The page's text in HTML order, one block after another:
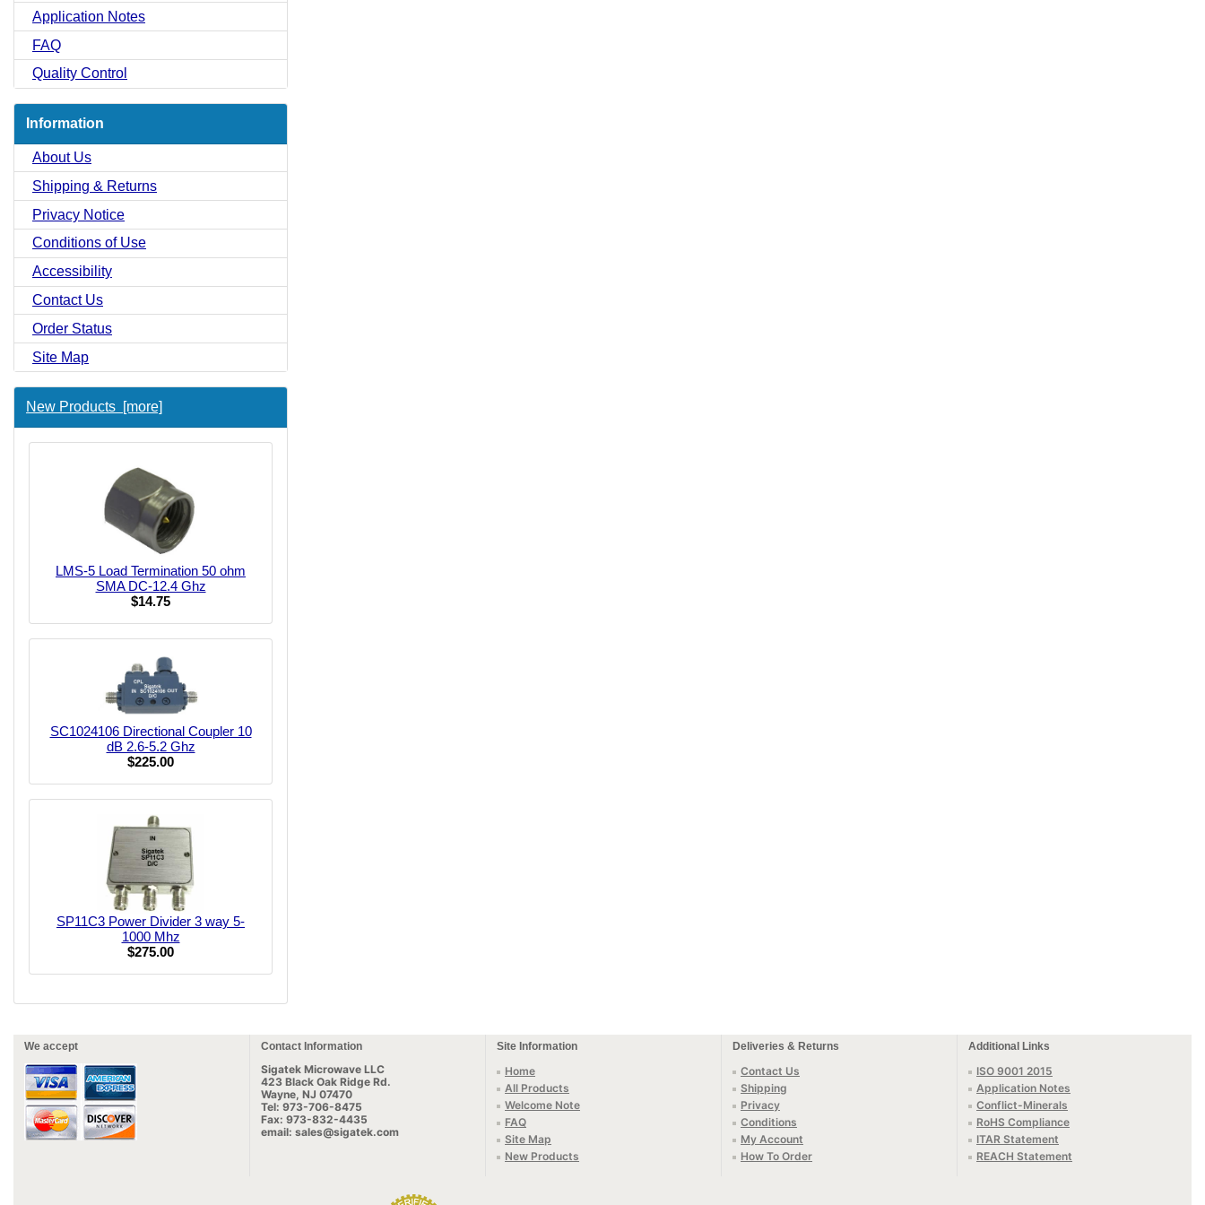
Application Notes
FAQ
Quality Control
Information
About Us
Shipping & Returns
Privacy Notice
Conditions of Use
Accessibility
Contact Us
Order Status
Site Map
New Products [more]
LMS-5 Load Termination 50 ohm
SMA DC-12.4 Ghz
$14.75
SC1024106 Directional Coupler 10
dB 2.6-5.2 Ghz
$225.00
SP11C3 Power Divider 3 way 5-
1000 Mhz
$275.00
We accept Contact Information Site Information Deliveries & Returns Additional Links
Sigatek Microwave LLC
423 Black Oak Ridge Rd.
Wayne, NJ 07470
Tel: 973-706-8475
Fax: 973-832-4435
email: sales@sigatek.com
Home
All Products
Welcome Note
FAQ
Site Map
New Products
Contact Us
Shipping
Privacy
Conditions
My Account
How To Order
ISO 9001 2015
Application Notes
Conflict-Minerals
RoHS Compliance
ITAR Statement
REACH Statement